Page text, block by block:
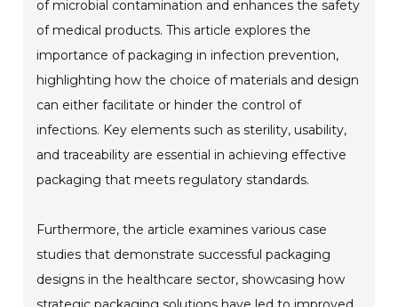
of microbial contamination and enhances the safety
of medical products. This article explores the
importance of packaging in infection prevention,
highlighting how the choice of materials and design
can either facilitate or hinder the control of
infections. Key elements such as sterility, usability,
and traceability are essential in achieving effective
packaging that meets regulatory standards.
Furthermore, the article examines various case
studies that demonstrate successful packaging
designs in the healthcare sector, showcasing how